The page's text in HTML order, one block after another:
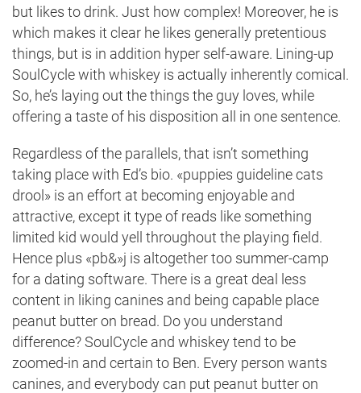
but likes to drink. Just how complex! Moreover, he is
which makes it clear he likes generally pretentious
things, but is in addition hyper self-aware. Lining-up
SoulCycle with whiskey is actually inherently comical.
So, he’s laying out the things the guy loves, while
offering a taste of his disposition all in one sentence.
Regardless of the parallels, that isn’t something
taking place with Ed’s bio. «puppies guideline cats
drool» is an effort at becoming enjoyable and
attractive, except it type of reads like something
limited kid would yell throughout the playing field.
Hence plus «pb&»j is altogether too summer-camp
for a dating software. There is a great deal less
content in liking canines and being capable place
peanut butter on bread. Do you understand
difference? SoulCycle and whiskey tend to be
zoomed-in and certain to Ben. Every person wants
canines, and everybody can put peanut butter on